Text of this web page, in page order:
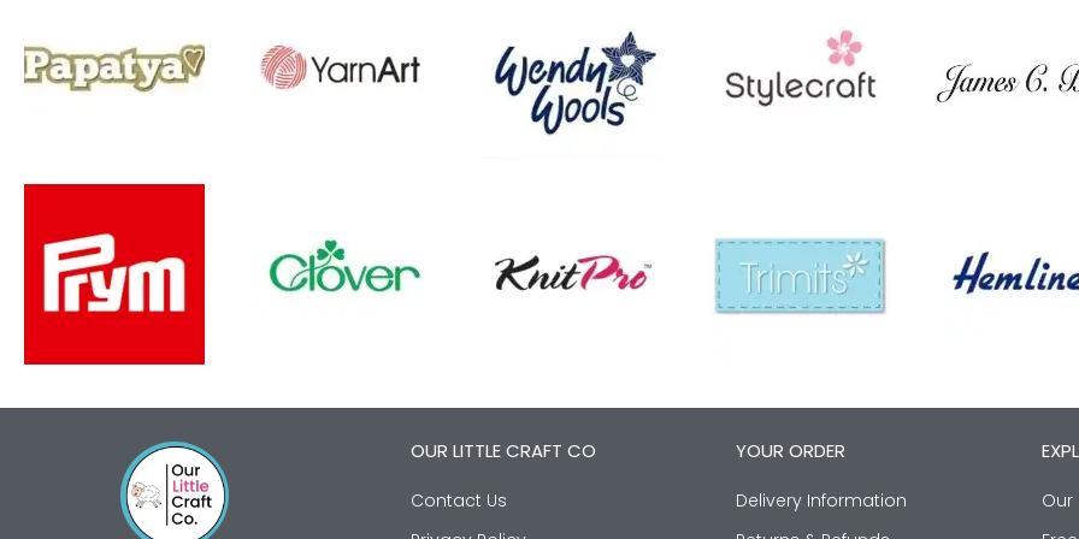
OUR LITTLE CRAFT CO
Contact Us
YOUR ORDER
Delivery Information
Our